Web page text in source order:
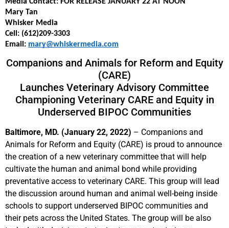
Mary Tan
Whisker Media
Cell: (612)209-3303
Email: mary@whiskermedia.com
Companions and Animals for Reform and Equity
(CARE)
Launches Veterinary Advisory Committee
Championing Veterinary CARE and Equity in
Underserved BIPOC Communities
Baltimore, MD. (January 22, 2022) – Companions and
Animals for Reform and Equity (CARE) is proud to announce
the creation of a new veterinary committee that will help
cultivate the human and animal bond while providing
preventative access to veterinary CARE. This group will lead
the discussion around human and animal well-being inside
schools to support underserved BIPOC communities and
their pets across the United States. The group will be also